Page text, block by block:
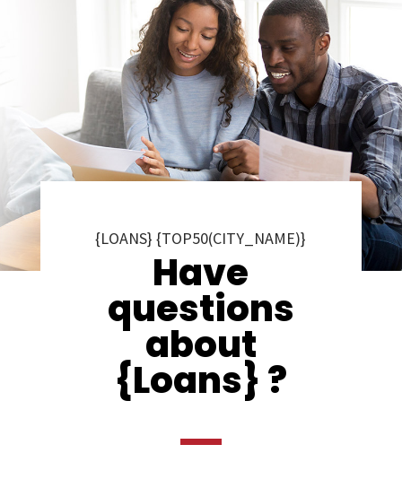
{LOANS} {TOP50(CITY_NAME)}
Have
questions
about
{Loans} ?